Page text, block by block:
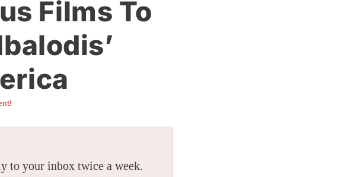
Films To
to your inbox twice a week.